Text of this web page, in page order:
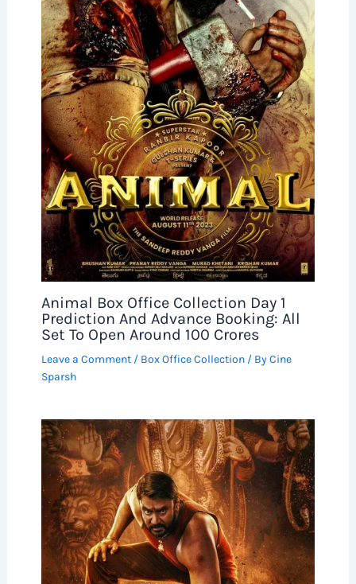
Animal Box Office Collection Day 1
Prediction And Advance Booking: All
Set To Open Around 100 Crores
Leave a Comment / Box Office Collection/ ByCine
Sparsh